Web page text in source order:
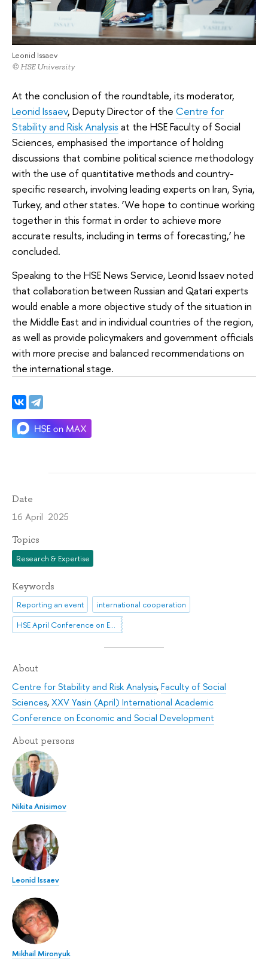
Leonid Issaev
© HSE University
At the conclusion of the roundtable, its moderator,
Leonid Issaev, Deputy Director of the Centre for
Stability and Risk Analysis at the HSE Faculty of Social
Sciences, emphasised the importance of holding
discussions that combine political science methodology
with the use of quantitative methods and country-
specific research, involving leading experts on Iran, Syria,
Turkey, and other states. ‘We hope to continue working
together in this format in order to achieve more
accurate results, including in terms of forecasting,’ he
concluded.
Speaking to the HSE News Service, Leonid Issaev noted
that collaboration between Russian and Qatari experts
would enable a more objective study of the situation in
the Middle East and in individual countries of the region,
as well as provide policymakers and government officials
with more precise and balanced recommendations on
the international stage.
Date
16 April 2025
Topics
Research & Expertise
Keywords
Reporting an event
international cooperation
HSE April Conference on Economic and Social Development
About
Centre for Stability and Risk Analysis,Faculty of Social
Sciences,XXV Yasin (April) International Academic
Conference on Economic and Social Development
About persons
Nikita Anisimov
Leonid Issaev
Mikhail Mironyuk